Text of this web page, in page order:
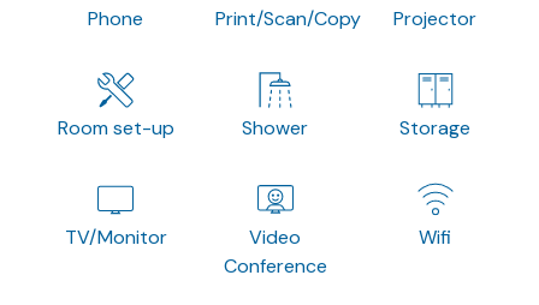
Phone Print/Scan/Copy Projector
Room set-up Shower Storage
TV/Monitor
Video
Conference
Wifi